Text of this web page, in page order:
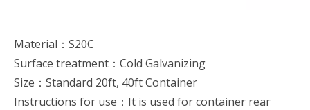
Material：S20C
Surface treatment：Cold Galvanizing
Size：Standard 20ft, 40ft Container
Instructions for use：It is used for container rear